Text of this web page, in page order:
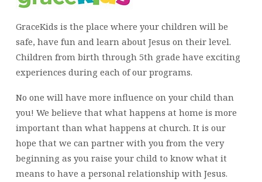
GraceKids is the place where your children will be
safe, have fun and learn about Jesus on their level.
Children from birth through 5th grade have exciting
experiences during each of our programs.
No one will have more influence on your child than
you! We believe that what happens at home is more
important than what happens at church. It is our
hope that we can partner with you from the very
beginning as you raise your child to know what it
means to have a personal relationship with Jesus.